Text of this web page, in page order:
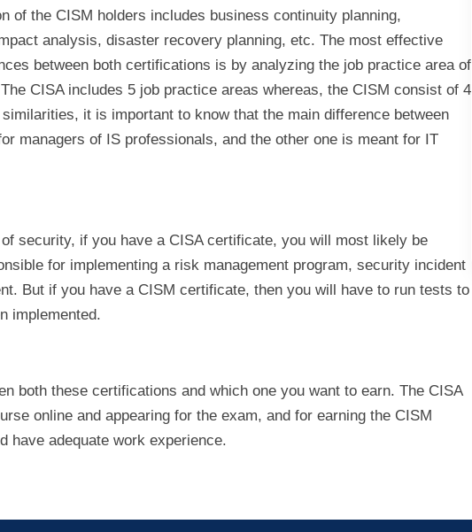
of the CISM holders includes business continuity planning,
analysis, disaster recovery planning, etc. The most effective
between both certifications is by analyzing the job practice area of
CISA includes 5 job practice areas whereas, the CISM consist of 4
it is important to know that the main difference between
managers of IS professionals, and the other one is meant for IT
security, if you have a CISA certificate, you will most likely be
for implementing a risk management program, security incident
But if you have a CISM certificate, then you will have to run tests to
implemented.
both these certifications and which one you want to earn. The CISA
online and appearing for the exam, and for earning the CISM
have adequate work experience.